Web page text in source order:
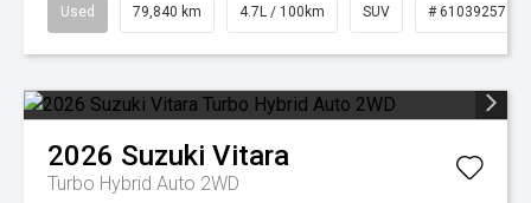
Used 79,840 km 4.7L / 100km SUV # 61039257
2026 Suzuki Vitara
Turbo Hybrid Auto 2WD